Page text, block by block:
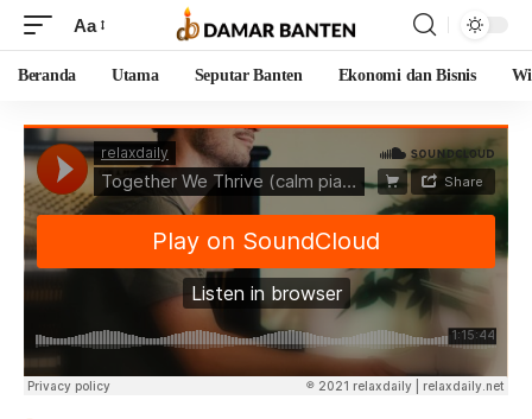
Aa
Beranda Utama Seputar Banten Ekonomi dan Bisnis